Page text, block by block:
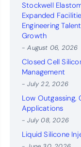
Stockwell
Expanded
Engineering
Growth
- August 06, 2026
Closed Cell
Management
- July 22, 2026
Low Outgassing,
Applications
- July 08, 2026
Liquid Silicone